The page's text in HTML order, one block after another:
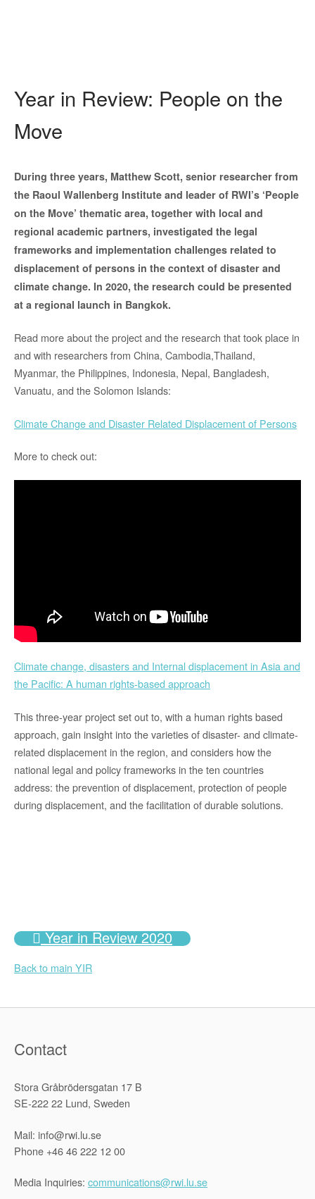
Year in Review: People on the
Move
During three years, Matthew Scott, senior researcher from
the Raoul Wallenberg Institute and leader of RWI’s ‘People
on the Move’ thematic area, together with local and
regional academic partners, investigated the legal
frameworks and implementation challenges related to
displacement of persons in the context of disaster and
climate change. In 2020, the research could be presented
at a regional launch in Bangkok.
Read more about the project and the research that took place in
and with researchers from China, Cambodia,Thailand,
Myanmar, the Philippines, Indonesia, Nepal, Bangladesh,
Vanuatu, and the Solomon Islands:
Climate Change and Disaster Related Displacement of Persons
More to check out:
Climate change, disasters and Internal displacement in Asia and
the Pacific: A human rights-based approach
This three-year project set out to, with a human rights based
approach, gain insight into the varieties of disaster- and climate-
related displacement in the region, and considers how the
national legal and policy frameworks in the ten countries
address: the prevention of displacement, protection of people
during displacement, and the facilitation of durable solutions.
Year in Review 2020
Back to main YIR
Contact
Stora Gråbrödersgatan 17 B
SE-222 22 Lund, Sweden
Mail: info@rwi.lu.se
Phone +46 46 222 12 00
Media Inquiries: communications@rwi.lu.se